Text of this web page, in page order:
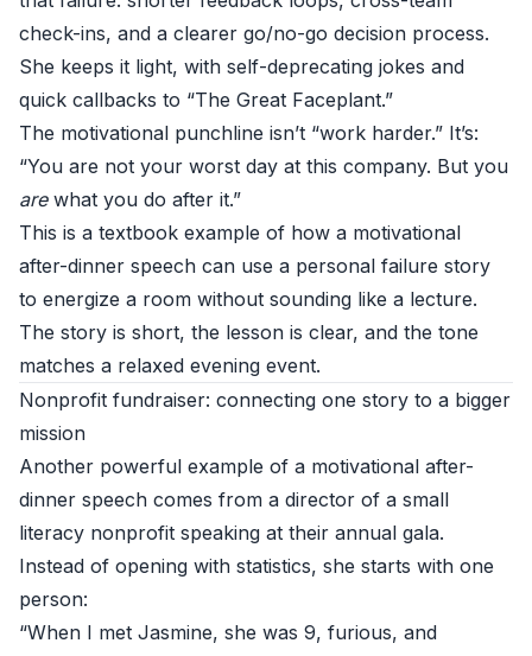
check-ins, and a clearer go/no-go decision process.
She keeps it light, with self-deprecating jokes and
quick callbacks to “The Great Faceplant.”
The motivational punchline isn’t “work harder.” It’s:
“You are not your worst day at this company. But you
arewhat you do after it.”
This is a textbook example of how a motivational
after-dinner speech can use a personal failure story
to energize a room without sounding like a lecture.
The story is short, the lesson is clear, and the tone
matches a relaxed evening event.
Nonprofit fundraiser: connecting one story to a bigger
mission
Another powerful example of a motivational after-
dinner speech comes from a director of a small
literacy nonprofit speaking at their annual gala.
Instead of opening with statistics, she starts with one
person:
“When I met Jasmine, she was 9, furious, and